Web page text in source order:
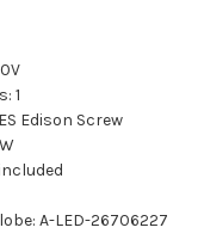
1
Edison Screw
A-LED-26706227